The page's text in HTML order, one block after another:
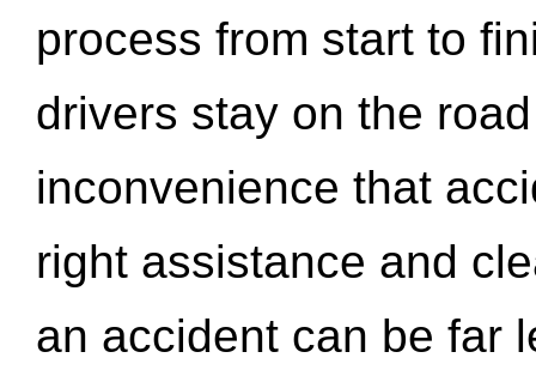
process from start to
drivers stay on the
inconvenience that
right assistance and
an accident can be far